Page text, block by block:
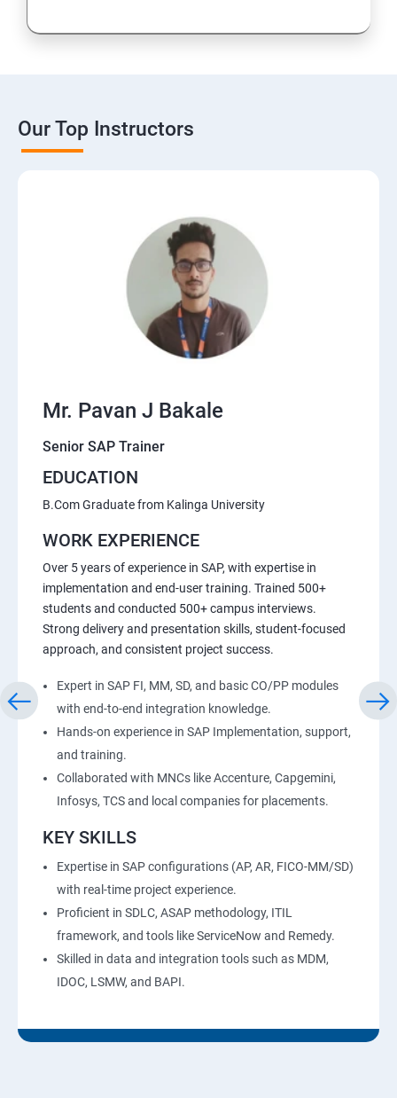
Our Top Instructors
Mr. Pavan J Bakale
Senior SAP Trainer
EDUCATION
B.Com Graduate from Kalinga University
WORK EXPERIENCE
Over 5 years of experience in SAP, with expertise in
implementation and end-user training. Trained 500+
students and conducted 500+ campus interviews.
Strong delivery and presentation skills, student-focused
approach, and consistent project success.
Expert in SAP FI, MM, SD, and basic CO/PP modules
with end-to-end integration knowledge.
Hands-on experience in SAP Implementation, support,
and training.
Collaborated with MNCs like Accenture, Capgemini,
Infosys, TCS and local companies for placements.
KEY SKILLS
Expertise in SAP configurations (AP, AR, FICO-MM/SD)
with real-time project experience.
Proficient in SDLC, ASAP methodology, ITIL
framework, and tools like ServiceNow and Remedy.
Skilled in data and integration tools such as MDM,
IDOC, LSMW, and BAPI.